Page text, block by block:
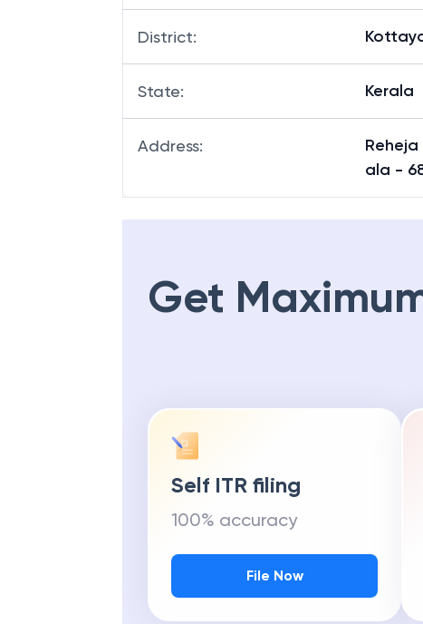
District:
State: Kerala
Address:
ala -
Get
Self ITR filing
100% accuracy
File Now